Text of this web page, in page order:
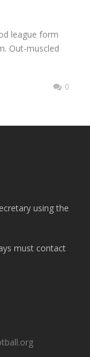
league form
Out-muscled
0
using the
must contact